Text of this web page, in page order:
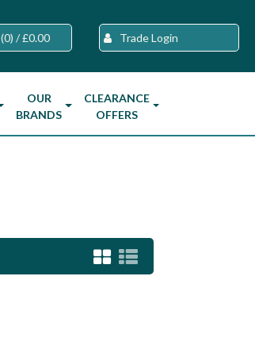
(0) / £0.00 Trade Login
OUR
BRANDS
CLEARANCE
OFFERS